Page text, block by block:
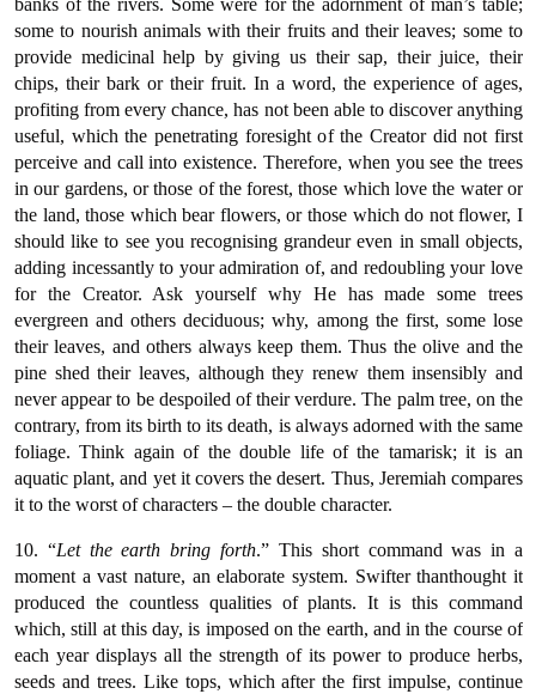
banks of the rivers. Some were for the adornment of man’s table;
some to nourish animals with their fruits and their leaves; some to
provide medicinal help by giving us their sap, their juice, their
chips, their bark or their fruit. In a word, the experience of ages,
profiting from every chance, has not been able to discover anything
useful, which the penetrating foresight of the Creator did not first
perceive and call into existence. Therefore, when you see the trees
in our gardens, or those of the forest, those which love the water or
the land, those which bear flowers, or those which do not flower, I
should like to see you recognising grandeur even in small objects,
adding incessantly to your admiration of, and redoubling your love
for the Creator. Ask yourself why He has made some trees
evergreen and others deciduous; why, among the first, some lose
their leaves, and others always keep them. Thus the olive and the
pine shed their leaves, although they renew them insensibly and
never appear to be despoiled of their verdure. The palm tree, on the
contrary, from its birth to its death, is always adorned with the same
foliage. Think again of the double life of the tamarisk; it is an
aquatic plant, and yet it covers the desert. Thus, Jeremiah compares
it to the worst of characters – the double character.
10. “Let the earth bring forth.” This short command was in a
moment a vast nature, an elaborate system. Swifter thanthought it
produced the countless qualities of plants. It is this command
which, still at this day, is imposed on the earth, and in the course of
each year displays all the strength of its power to produce herbs,
seeds and trees. Like tops, which after the first impulse, continue